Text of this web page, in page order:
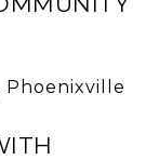
Phoenixville